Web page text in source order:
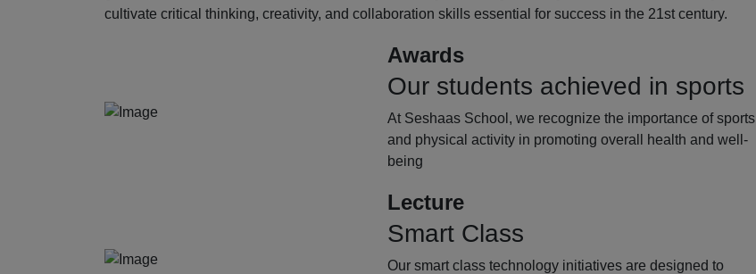
cultivate critical thinking, creativity, and collaboration skills essential for success in the 21st century.
Awards
Our students achieved in sports
At Seshaas School, we recognize the importance of sports
and physical activity in promoting overall health and well-
being
Lecture
Smart Class
Our smart class technology initiatives are designed to